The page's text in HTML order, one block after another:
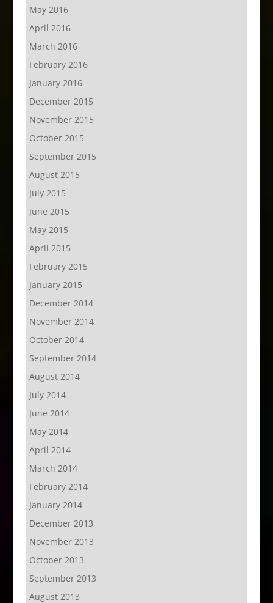
May 2016
April 2016
March 2016
February 2016
January 2016
December 2015
November 2015
October 2015
September 2015
August 2015
July 2015
June 2015
May 2015
April 2015
February 2015
January 2015
December 2014
November 2014
October 2014
September 2014
August 2014
July 2014
June 2014
May 2014
April 2014
March 2014
February 2014
January 2014
December 2013
November 2013
October 2013
September 2013
August 2013